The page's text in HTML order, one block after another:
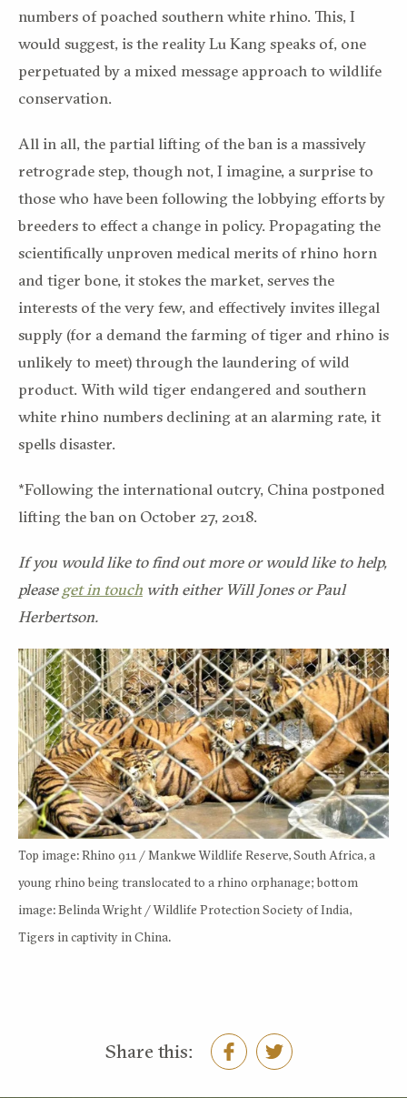
numbers of poached southern white rhino. This, I
would suggest, is the reality Lu Kang speaks of, one
perpetuated by a mixed message approach to wildlife
conservation.
All in all, the partial lifting of the ban is a massively
retrograde step, though not, I imagine, a surprise to
those who have been following the lobbying efforts by
breeders to effect a change in policy. Propagating the
scientifically unproven medical merits of rhino horn
and tiger bone, it stokes the market, serves the
interests of the very few, and effectively invites illegal
supply (for a demand the farming of tiger and rhino is
unlikely to meet) through the laundering of wild
product. With wild tiger endangered and southern
white rhino numbers declining at an alarming rate, it
spells disaster.
*Following the international outcry, China postponed
lifting the ban on October 27, 2018.
If you would like to find out more or would like to help,
pleaseget in touch with either Will Jones or Paul
Herbertson.
Top image: Rhino 911 / Mankwe Wildlife Reserve, South Africa, a
young rhino being translocated to a rhino orphanage; bottom
image: Belinda Wright / Wildlife Protection Society of India,
Tigers in captivity in China.
Share this: